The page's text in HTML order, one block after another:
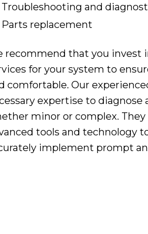
Troubleshooting and
Parts replacement
recommend that you invest
for your system to
comfortable. Our
expertise to diagnose
minor or complex.
tools and technology
implement prompt